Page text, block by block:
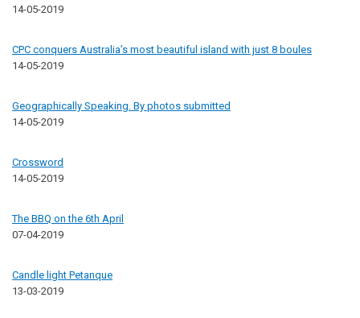
14-05-2019
CPC conquers Australia’s most beautiful island with just 8 boules
14-05-2019
Geographically Speaking. By photos submitted
14-05-2019
Crossword
14-05-2019
The BBQ on the 6th April
07-04-2019
Candle light Petanque
13-03-2019